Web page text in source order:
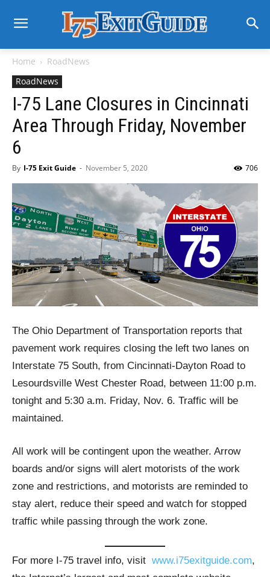
Home
RoadNews
RoadNews
I-75 Lane Closures in Cincinnati
Area Through Friday, November
6
By I-75 Exit Guide - November 5, 2020 706
The Ohio Department of Transportation reports that
pavement work requires closing the left two lanes on
Interstate 75 South, from Cincinnati-Dayton Road to
Lesourdsville West Chester Road, between 11:00 p.m.
tonight and 5:30 a.m. Friday, Nov. 6. Traffic will be
maintained.
All work will be contingent upon the weather. Arrow
boards and/or signs will alert motorists of the work
zone and restrictions, and motorists are reminded to
stay alert, reduce their speed and watch for stopped
traffic while passing through the work zone.
For more I-75 travel info, visit www.i75exitguide.com,